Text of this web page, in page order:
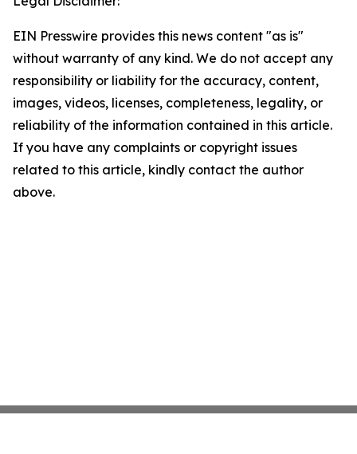
EIN Presswire provides this news content "as is"
without warranty of any kind. We do not accept any
responsibility or liability for the accuracy, content,
images, videos, licenses, completeness, legality, or
reliability of the information contained in this article.
If you have any complaints or copyright issues
related to this article, kindly contact the author
above.